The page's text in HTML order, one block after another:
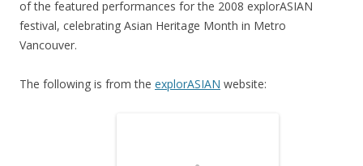
of the featured performances for the 2008 explorASIAN
festival, celebrating Asian Heritage Month in Metro
Vancouver.
The following is from the explorASIAN website: